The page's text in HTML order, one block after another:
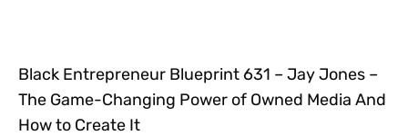
Black Entrepreneur Blueprint 631 – Jay Jones –
The Game-Changing Power of Owned Media And
How to Create It